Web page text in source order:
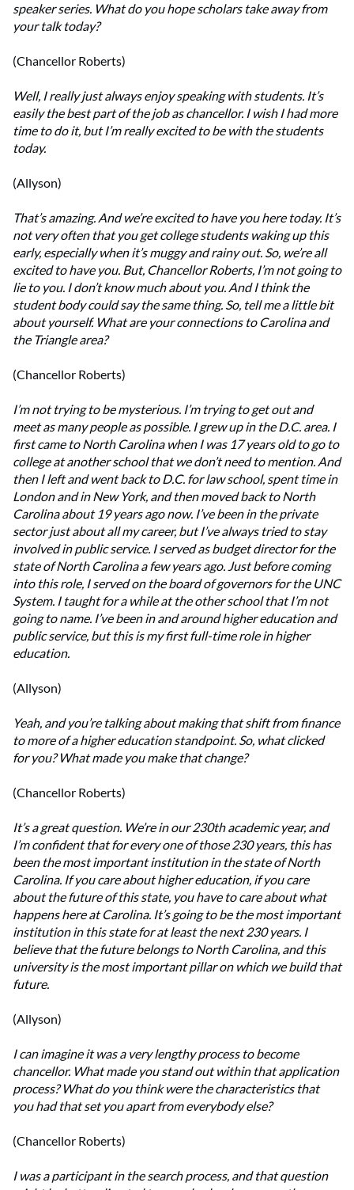
speaker series. What do you hope scholars take away from
your talk today?
(Chancellor Roberts)
Well, I really just always enjoy speaking with students. It’s
easily the best part of the job as chancellor. I wish I had more
time to do it, but I’m really excited to be with the students
today.
(Allyson)
That’s amazing. And we’re excited to have you here today. It’s
not very often that you get college students waking up this
early, especially when it’s muggy and rainy out. So, we’re all
excited to have you. But, Chancellor Roberts, I’m not going to
lie to you. I don’t know much about you. And I think the
student body could say the same thing. So, tell me a little bit
about yourself. What are your connections to Carolina and
the Triangle area?
(Chancellor Roberts)
I’m not trying to be mysterious. I’m trying to get out and
meet as many people as possible. I grew up in the D.C. area. I
first came to North Carolina when I was 17 years old to go to
college at another school that we don’t need to mention. And
then I left and went back to D.C. for law school, spent time in
London and in New York, and then moved back to North
Carolina about 19 years ago now. I’ve been in the private
sector just about all my career, but I’ve always tried to stay
involved in public service. I served as budget director for the
state of North Carolina a few years ago. Just before coming
into this role, I served on the board of governors for the UNC
System. I taught for a while at the other school that I’m not
going to name. I’ve been in and around higher education and
public service, but this is my first full-time role in higher
education.
(Allyson)
Yeah, and you’re talking about making that shift from finance
to more of a higher education standpoint. So, what clicked
for you? What made you make that change?
(Chancellor Roberts)
It’s a great question. We’re in our 230th academic year, and
I’m confident that for every one of those 230 years, this has
been the most important institution in the state of North
Carolina. If you care about higher education, if you care
about the future of this state, you have to care about what
happens here at Carolina. It’s going to be the most important
institution in this state for at least the next 230 years. I
believe that the future belongs to North Carolina, and this
university is the most important pillar on which we build that
future.
(Allyson)
I can imagine it was a very lengthy process to become
chancellor. What made you stand out within that application
process? What do you think were the characteristics that
you had that set you apart from everybody else?
(Chancellor Roberts)
I was a participant in the search process, and that question